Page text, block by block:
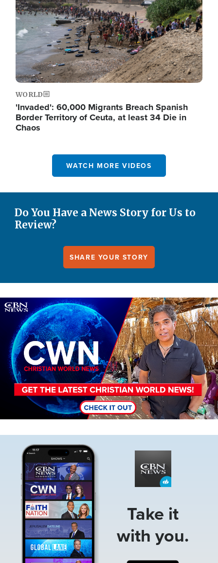
WORLD
'Invaded': 60,000 Migrants Breach Spanish
Border Territory of Ceuta, at least 34 Die in
Chaos
WATCH MORE VIDEOS
Do You Have a News Story for Us to
Review?
SHARE YOUR STORY
Image
Take it
with you.